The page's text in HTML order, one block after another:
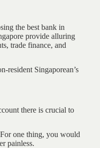
the best bank in
provide alluring
trade finance, and
resident Singaporean’s
there is crucial to
one thing, you would
painless.